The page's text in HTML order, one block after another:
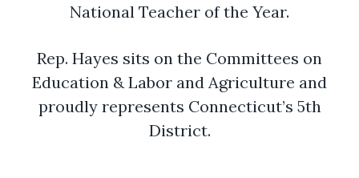
National Teacher of the Year.
Rep. Hayes sits on the Committees on
Education & Labor and Agriculture and
proudly represents Connecticut’s 5th
District.